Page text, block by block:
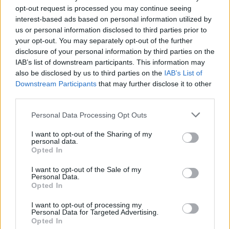
opt-out request is processed you may continue seeing
interest-based ads based on personal information utilized by
us or personal information disclosed to third parties prior to
your opt-out. You may separately opt-out of the further
disclosure of your personal information by third parties on the
IAB’s list of downstream participants. This information may
also be disclosed by us to third parties on the IAB’s List of
Downstream Participants that may further disclose it to other
Personal Data Processing Opt Outs
I want to opt-out of the Sharing of my
personal data.
Opted In
I want to opt-out of the Sale of my
Personal Data.
Opted In
I want to opt-out of processing my
Personal Data for Targeted Advertising.
Opted In
Add tomatoes and peppers. Cook for 30 minutes
longer.
STEP 5
Combine cold water and cornstarch and stir into
slow cooker. Cook on high until thickened.
Serve over rice.
YOU'LL ALSO LOVE